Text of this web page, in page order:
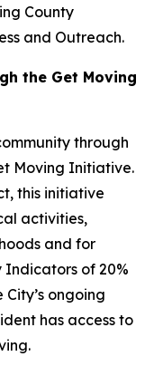
County
and Outreach.
the Get Moving
through
Moving Initiative.
this initiative
activities,
and for
Indicators of 20%
ongoing
has access to